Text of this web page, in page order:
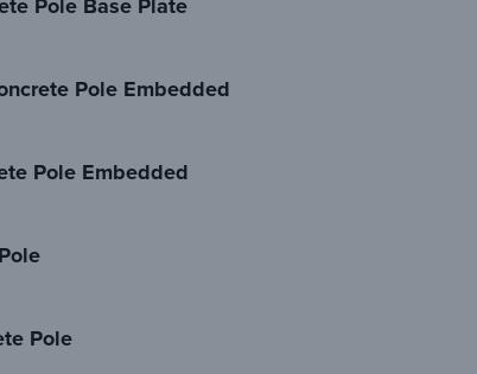
Pole Base Plate
Pole Embedded
Pole Embedded
Pole